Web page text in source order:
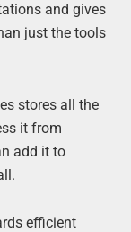
and gives
just the tools
stores all the
it from
add it to
efficient